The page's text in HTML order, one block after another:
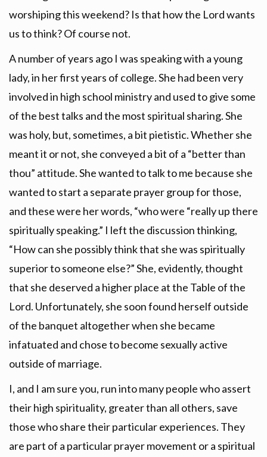
worshiping this weekend? Is that how the Lord wants
us to think? Of course not.
A number of years ago I was speaking with a young
lady, in her first years of college. She had been very
involved in high school ministry and used to give some
of the best talks and the most spiritual sharing. She
was holy, but, sometimes, a bit pietistic. Whether she
meant it or not, she conveyed a bit of a “better than
thou” attitude. She wanted to talk to me because she
wanted to start a separate prayer group for those,
and these were her words, “who were “really up there
spiritually speaking.” I left the discussion thinking,
“How can she possibly think that she was spiritually
superior to someone else?” She, evidently, thought
that she deserved a higher place at the Table of the
Lord. Unfortunately, she soon found herself outside
of the banquet altogether when she became
infatuated and chose to become sexually active
outside of marriage.
I, and I am sure you, run into many people who assert
their high spirituality, greater than all others, save
those who share their particular experiences. They
are part of a particular prayer movement or a spiritual